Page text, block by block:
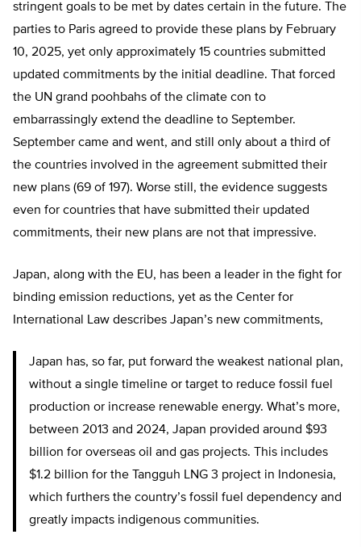
stringent goals to be met by dates certain in the future. The
parties to Paris agreed to provide these plans by February
10, 2025, yet only approximately 15 countries submitted
updated commitments by the initial deadline. That forced
the UN grand poohbahs of the climate con to
embarrassingly extend the deadline to September.
September came and went, and still only about a third of
the countries involved in the agreement submitted their
new plans (69 of 197). Worse still, the evidence suggests
even for countries that have submitted their updated
commitments, their new plans are not that impressive.
Japan, along with the EU, has been a leader in the fight for
binding emission reductions, yet as the Center for
International Law describes Japan’s new commitments,
Japan has, so far, put forward the weakest national plan,
without a single timeline or target to reduce fossil fuel
production or increase renewable energy. What’s more,
between 2013 and 2024, Japan provided around $93
billion for overseas oil and gas projects. This includes
$1.2 billion for the Tangguh LNG 3 project in Indonesia,
which furthers the country’s fossil fuel dependency and
greatly impacts indigenous communities.